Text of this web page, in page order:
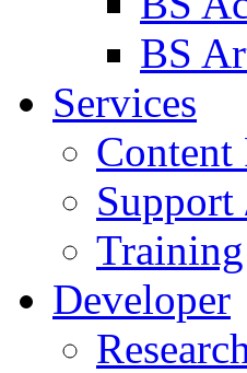
BS
Services
Content
Developer